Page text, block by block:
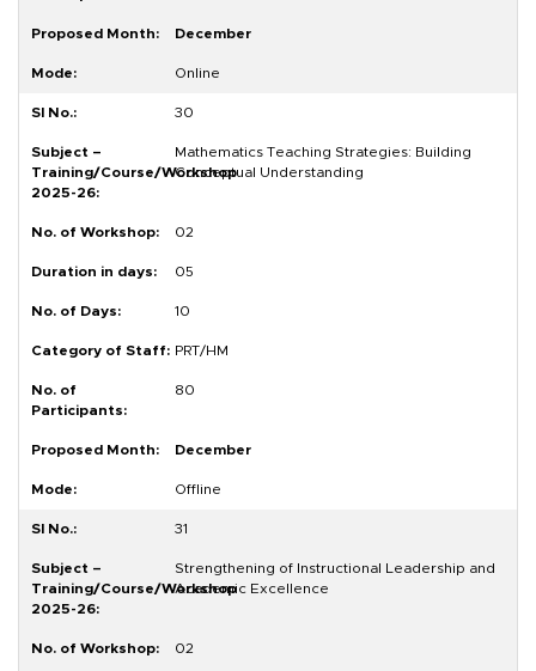
December
Online
30
Mathematics Teaching Strategies: Building
Conceptual Understanding
02
05
10
PRT/HM
80
December
Offline
31
Strengthening of Instructional Leadership and
Academic Excellence
02